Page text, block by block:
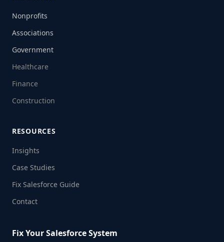
Nonprofits
Associations
Government
Healthcare
Finance
Construction
RESOURCES
Insights
Case Studies
Fix Salesforce Guide
Contact
Fix Your Salesforce System